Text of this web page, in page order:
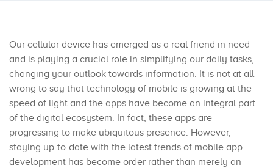
Our cellular device has emerged as a real friend in need
and is playing a crucial role in simplifying our daily tasks,
changing your outlook towards information. It is not at all
wrong to say that technology of mobile is growing at the
speed of light and the apps have become an integral part
of the digital ecosystem. In fact, these apps are
progressing to make ubiquitous presence. However,
staying up-to-date with the latest trends of mobile app
development has become order rather than merely an